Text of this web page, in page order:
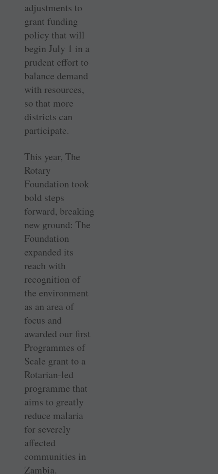
adjustments to
grant funding
policy that will
begin July 1 in a
prudent effort to
balance demand
with resources,
so that more
districts can
participate.
This year, The
Rotary
Foundation took
bold steps
forward, breaking
new ground: The
Foundation
expanded its
reach with
recognition of
the environment
as an area of
focus and
awarded our first
Programmes of
Scale grant to a
Rotarian-led
programme that
aims to greatly
reduce malaria
for severely
affected
communities in
Zambia.